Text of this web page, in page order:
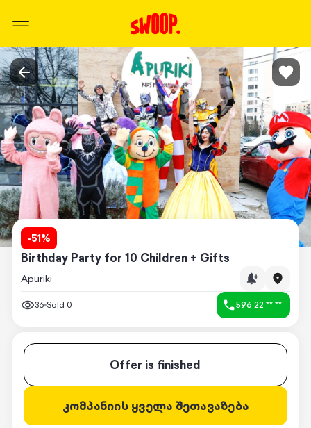
-51%
Birthday Party for 10 Children + Gifts
Apuriki
36 Sold 0 596 22 ** **
Offer is finished
კომპანიის ყველა შეთავაზება